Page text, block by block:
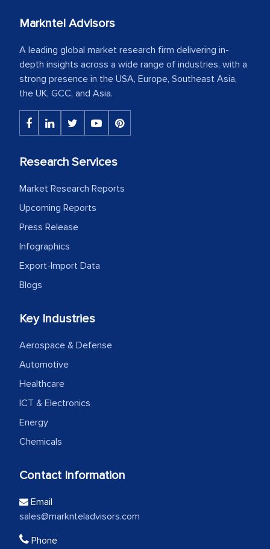
Markntel Advisors
A leading global market research firm delivering in-
depth insights across a wide range of industries, with a
strong presence in the USA, Europe, Southeast Asia,
the UK, GCC, and Asia.
Research Services
Market Research Reports
Upcoming Reports
Press Release
Infographics
Export-Import Data
Blogs
Key Industries
Aerospace & Defense
Automotive
Healthcare
ICT & Electronics
Energy
Chemicals
Contact Information
Email
sales@marknteladvisors.com
Phone